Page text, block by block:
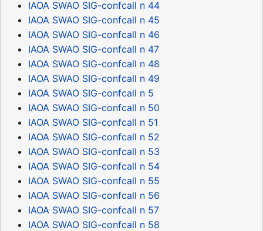
IAOA SWAO SIG-confcall n 44
IAOA SWAO SIG-confcall n 45
IAOA SWAO SIG-confcall n 46
IAOA SWAO SIG-confcall n 47
IAOA SWAO SIG-confcall n 48
IAOA SWAO SIG-confcall n 49
IAOA SWAO SIG-confcall n 5
IAOA SWAO SIG-confcall n 50
IAOA SWAO SIG-confcall n 51
IAOA SWAO SIG-confcall n 52
IAOA SWAO SIG-confcall n 53
IAOA SWAO SIG-confcall n 54
IAOA SWAO SIG-confcall n 55
IAOA SWAO SIG-confcall n 56
IAOA SWAO SIG-confcall n 57
IAOA SWAO SIG-confcall n 58